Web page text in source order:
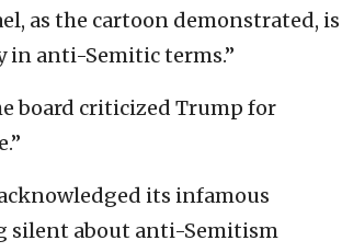
as the cartoon demonstrated, is
in anti-Semitic terms.”
board criticized Trump for
its infamous
silent about anti-Semitism